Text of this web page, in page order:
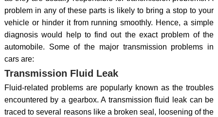
problem in any of these parts is likely to bring a stop to your
vehicle or hinder it from running smoothly. Hence, a simple
diagnosis would help to find out the exact problem of the
automobile. Some of the major transmission problems in
cars are:
Transmission Fluid Leak
Fluid-related problems are popularly known as the troubles
encountered by a gearbox. A transmission fluid leak can be
traced to several reasons like a broken seal, loosening of the